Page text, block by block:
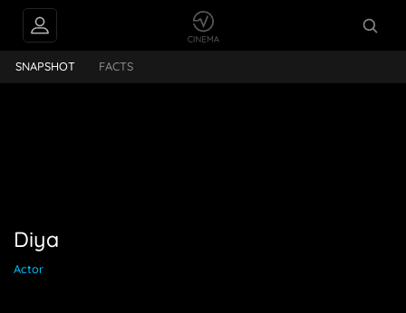
Diya
SNAPSHOT FACTS
Diya
Actor